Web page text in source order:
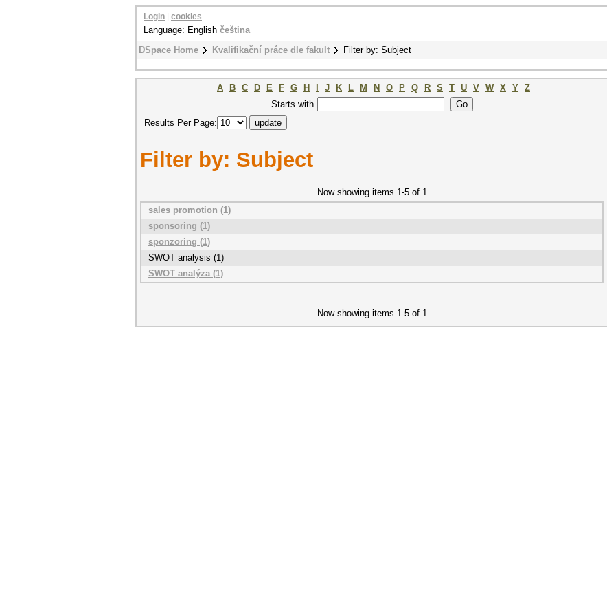
DSpace Home Kvalifikační práce dle fakult Filter by: Subject
Login cookies
Language: English čeština
A B C D E F G H J K L M N O P Q R S T U V W X Y Z
Starts with
Results Per Page:
Filter by: Subject
Now showing items 1-5 of 1
sales promotion (1)
sponsoring (1)
sponzoring (1)
SWOT analysis (1)
SWOT analýza (1)
Now showing items 1-5 of 1